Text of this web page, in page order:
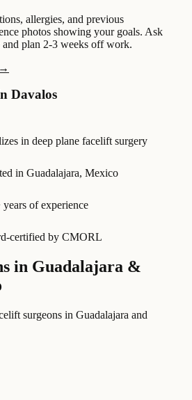
allergies, and previous
photos showing your goals. Ask
plan 2-3 weeks off work.
Davalos
in deep plane facelift surgery
in Guadalajara, Mexico
years of experience
certified by CMORL
in Guadalajara &
surgeons in Guadalajara and